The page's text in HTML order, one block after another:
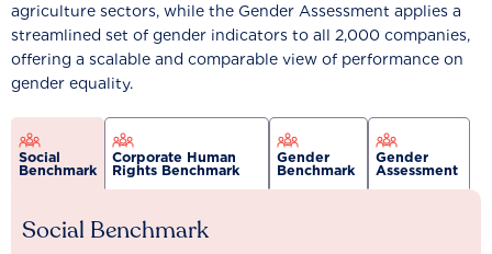
agriculture sectors, while the Gender Assessment applies a
streamlined set of gender indicators to all 2,000 companies,
offering a scalable and comparable view of performance on
gender equality.
Social
Benchmark
Corporate Human
Rights Benchmark
Gender
Benchmark
Gender
Assessment
Social Benchmark